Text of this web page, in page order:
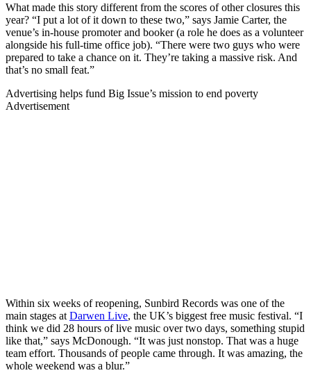
What made this story different from the scores of other closures this
year? “I put a lot of it down to these two,” says Jamie Carter, the
venue’s in-house promoter and booker (a role he does as a volunteer
alongside his full-time office job). “There were two guys who were
prepared to take a chance on it. They’re taking a massive risk. And
that’s no small feat.”
Advertising helps fund Big Issue’s mission to end poverty
Advertisement
Within six weeks of reopening, Sunbird Records was one of the
main stages at Darwen Live, the UK’s biggest free music festival. “I
think we did 28 hours of live music over two days, something stupid
like that,” says McDonough. “It was just nonstop. That was a huge
team effort. Thousands of people came through. It was amazing, the
whole weekend was a blur.”